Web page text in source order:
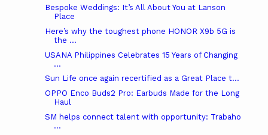
Bespoke Weddings: It’s All About You at Lanson
Place
Here’s why the toughest phone HONOR X9b 5G is
the ...
USANA Philippines Celebrates 15 Years of Changing
...
Sun Life once again recertified as a Great Place t...
OPPO Enco Buds2 Pro: Earbuds Made for the Long
Haul
SM helps connect talent with opportunity: Trabaho
...